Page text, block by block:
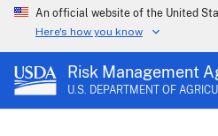
An official website of the United
Here's how you know
Risk Management
U.S. DEPARTMENT OF